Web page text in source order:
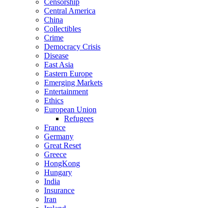
Central America
China
Collectibles
Crime
Democracy Crisis
Disease
East Asia
Eastern Europe
Emerging Markets
Entertainment
Ethics
European Union
Refugees
France
Germany
Great Reset
Greece
HongKong
Hungary
India
Insurance
Iran